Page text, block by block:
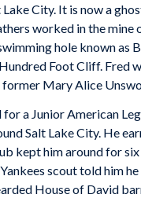
City. It is now a
worked in the mine
hole known as
Foot Cliff. Fred
former Mary Alice
a Junior American
Salt Lake City. He
kept him around for
scout told him
House of David